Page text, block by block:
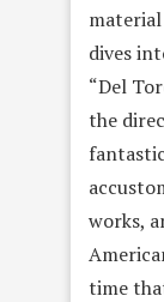
dives
“Del
the
works,
time